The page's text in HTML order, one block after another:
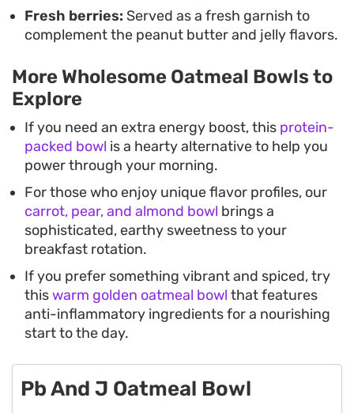
Fresh berries: Served as a fresh garnish to
complement the peanut butter and jelly flavors.
More Wholesome Oatmeal Bowls to
Explore
If you need an extra energy boost, this protein-
packed bowl is a hearty alternative to help you
power through your morning.
For those who enjoy unique flavor profiles, our
carrot, pear, and almond bowl brings a
sophisticated, earthy sweetness to your
breakfast rotation.
If you prefer something vibrant and spiced, try
thiswarm golden oatmeal bowl that features
anti-inflammatory ingredients for a nourishing
start to the day.
Pb And J Oatmeal Bowl